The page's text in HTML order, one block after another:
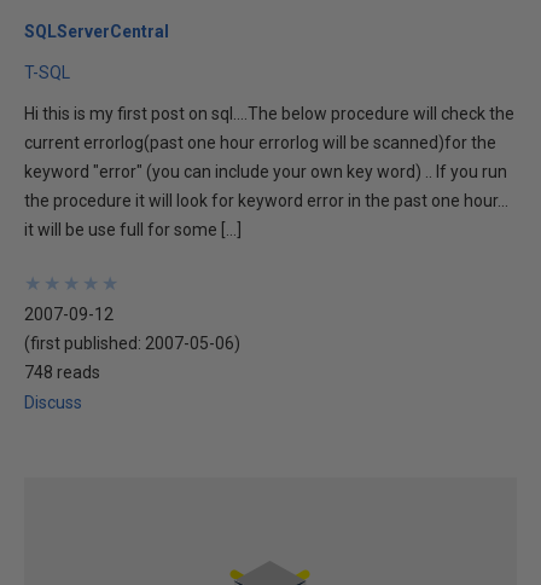
SQLServerCentral
T-SQL
Hi this is my first post on sql....The below procedure will check the
current errorlog(past one hour errorlog will be scanned)for the
keyword "error" (you can include your own key word) .. If you run
the procedure it will look for keyword error in the past one hour...
it will be use full for some […]
★
★
★
★
★
★
★
★
★
★
2007-09-12
(first published: 2007-05-06)
748 reads
Discuss